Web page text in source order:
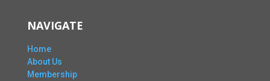
NAVIGATE
Home
About Us
Membership